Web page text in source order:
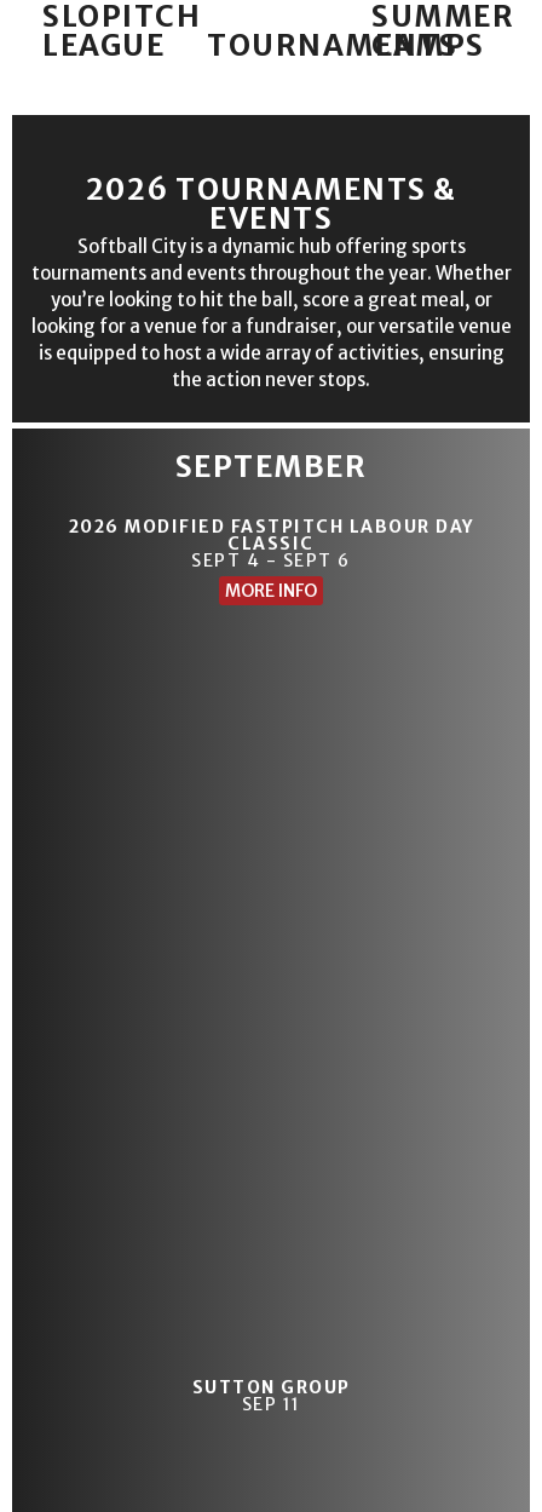
SLOPITCH
LEAGUE TOURNAMENTS
SUMMER
CAMPS
2026 TOURNAMENTS &
EVENTS
Softball City is a dynamic hub offering sports
tournaments and events throughout the year. Whether
you’re looking to hit the ball, score a great meal, or
looking for a venue for a fundraiser, our versatile venue
is equipped to host a wide array of activities, ensuring
the action never stops.
SEPTEMBER
2026 MODIFIED FASTPITCH LABOUR DAY
CLASSIC
SEPT 4 - SEPT 6
MORE INFO
SUTTON GROUP
SEP 11